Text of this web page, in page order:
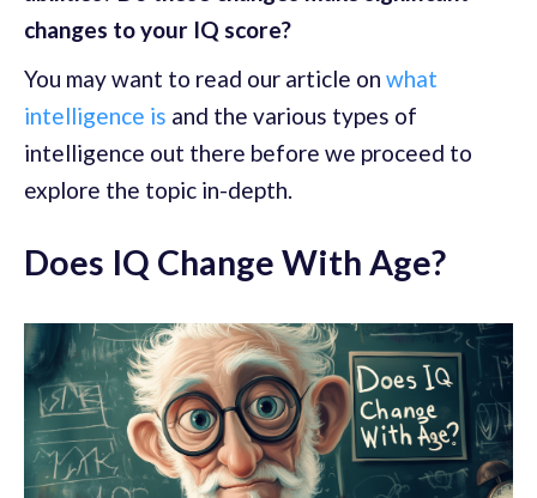
changes to your IQ score?
You may want to read our article on what
intelligence is and the various types of
intelligence out there before we proceed to
explore the topic in-depth.
Does IQ Change With Age?